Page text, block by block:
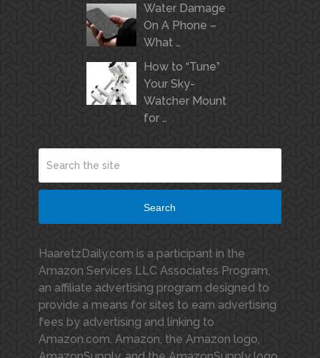
Water Damage
On A Phone –
What …
How to “Tune”
Your Sky-
Watcher Mount
for …
Search
HaaretzDaily.com is a participant in the
Amazon Services LLC Associates Program,
an affiliate advertising program designed to
provide a means for sites to earn advertising
fees by advertising and linking to
Amazon.com. Amazon, the Amazon logo,